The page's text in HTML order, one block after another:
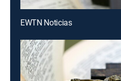
EWTN Noticias